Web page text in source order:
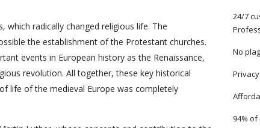
radically changed religious life. The
the establishment of the Protestant churches.
events in European history as the Renaissance,
revolution. All together, these key historical
life of the medieval Europe was completely
24/7
No
94%